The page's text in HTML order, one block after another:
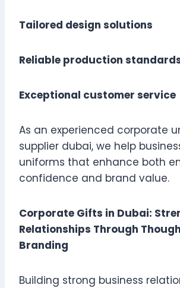
Tailored design solutions
Reliable production
Exceptional customer service
As an experienced corporate
supplier dubai, we help
uniforms that enhance both
confidence and brand value.
Corporate Gifts in Dubai:
Relationships Through
Branding
Building strong business